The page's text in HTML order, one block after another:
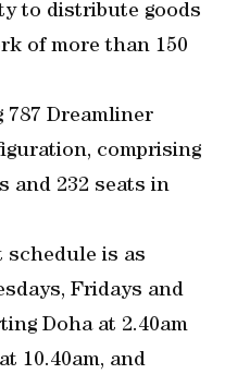
to distribute goods
of more than 150
787 Dreamliner
comprising
and 232 seats in
schedule is as
Fridays and
Doha at 2.40am
10.40am, and